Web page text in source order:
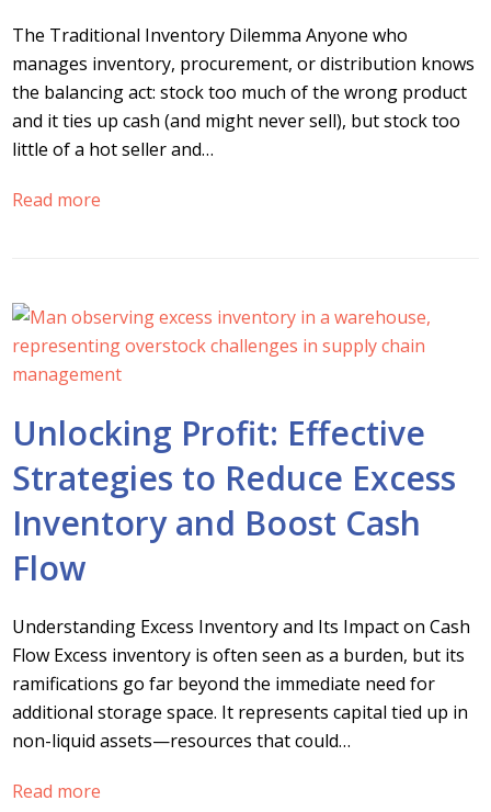
The Traditional Inventory Dilemma Anyone who
manages inventory, procurement, or distribution knows
the balancing act: stock too much of the wrong product
and it ties up cash (and might never sell), but stock too
little of a hot seller and…
Read more
Unlocking Profit: Effective
Strategies to Reduce Excess
Inventory and Boost Cash
Flow
Understanding Excess Inventory and Its Impact on Cash
Flow Excess inventory is often seen as a burden, but its
ramifications go far beyond the immediate need for
additional storage space. It represents capital tied up in
non-liquid assets—resources that could…
Read more